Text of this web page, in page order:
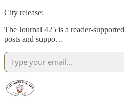
City release:
The Journal 425 is a reader-
posts and suppo…